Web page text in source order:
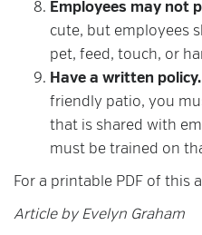
Employees may not
cute, but employees
pet, feed, touch, or
Have a written policy.
friendly patio, you
that is shared with
must be trained on
For a printable PDF of this
Article by Evelyn Graham